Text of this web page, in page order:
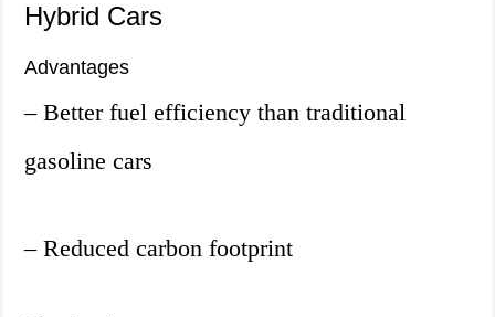
Hybrid Cars
Advantages
– Better fuel efficiency than traditional
gasoline cars
– Reduced carbon footprint